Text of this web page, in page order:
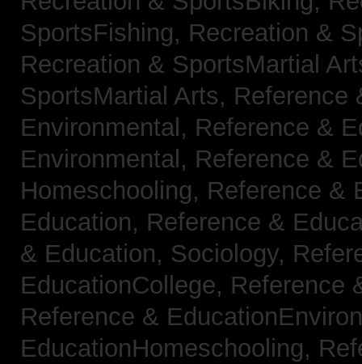
SportsFishing, Recreation &
Recreation & SportsMartial
SportsMartial Arts, Reference
Environmental, Reference &
Environmental, Reference &
Homeschooling, Reference &
Education, Reference &
& Education, Sociology,
EducationCollege, Reference
Reference &
EducationHomeschooling,